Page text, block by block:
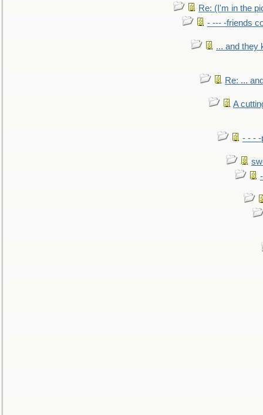
Re: (I'm in the
- --- -friends
... and they
Re: ...
A
- - - -